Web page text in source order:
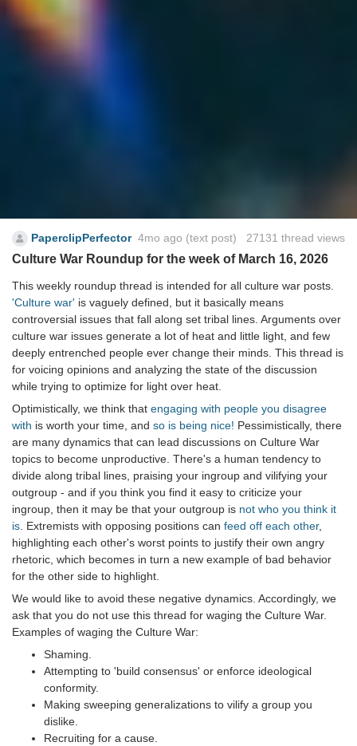
PaperclipPerfector 4mo ago (text post) 27131 thread views
Culture War Roundup for the week of March 16, 2026
This weekly roundup thread is intended for all culture war posts.
'Culture war' is vaguely defined, but it basically means
controversial issues that fall along set tribal lines. Arguments over
culture war issues generate a lot of heat and little light, and few
deeply entrenched people ever change their minds. This thread is
for voicing opinions and analyzing the state of the discussion
while trying to optimize for light over heat.
Optimistically, we think that engaging with people you disagree
with is worth your time, and so is being nice! Pessimistically, there
are many dynamics that can lead discussions on Culture War
topics to become unproductive. There's a human tendency to
divide along tribal lines, praising your ingroup and vilifying your
outgroup - and if you think you find it easy to criticize your
ingroup, then it may be that your outgroup is not who you think it
is. Extremists with opposing positions can feed off each other,
highlighting each other's worst points to justify their own angry
rhetoric, which becomes in turn a new example of bad behavior
for the other side to highlight.
We would like to avoid these negative dynamics. Accordingly, we
ask that you do not use this thread for waging the Culture War.
Examples of waging the Culture War:
Shaming.
Attempting to 'build consensus' or enforce ideological
conformity.
Making sweeping generalizations to vilify a group you
dislike.
Recruiting for a cause.